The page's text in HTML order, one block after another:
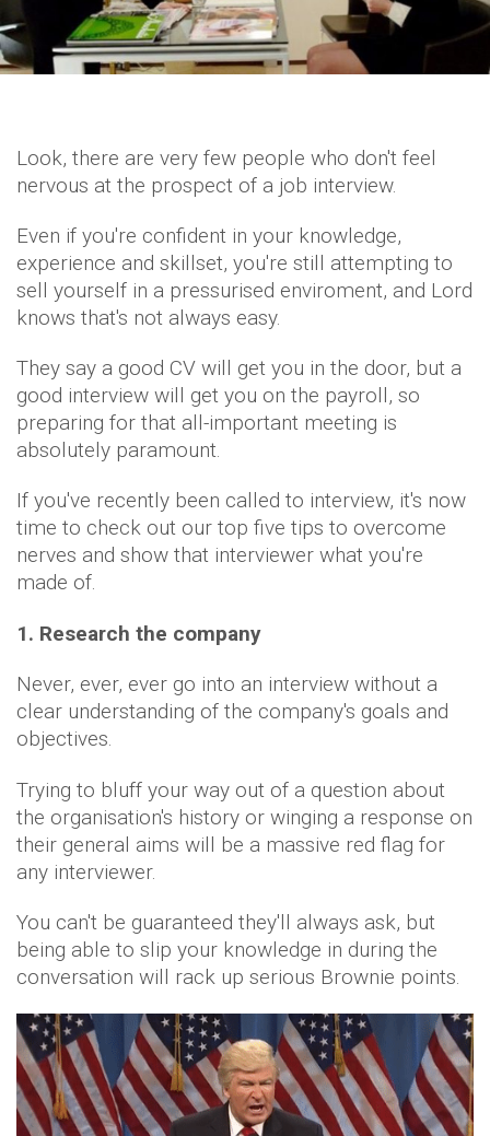
Look, there are very few people who don't feel
nervous at the prospect of a job interview.
Even if you're confident in your knowledge,
experience and skillset, you're still attempting to
sell yourself in a pressurised enviroment, and Lord
knows that's not always easy.
They say a good CV will get you in the door, but a
good interview will get you on the payroll, so
preparing for that all-important meeting is
absolutely paramount.
If you've recently been called to interview, it's now
time to check out our top five tips to overcome
nerves and show that interviewer what you're
made of.
1. Research the company
Never, ever, ever go into an interview without a
clear understanding of the company's goals and
objectives.
Trying to bluff your way out of a question about
the organisation's history or winging a response on
their general aims will be a massive red flag for
any interviewer.
You can't be guaranteed they'll always ask, but
being able to slip your knowledge in during the
conversation will rack up serious Brownie points.